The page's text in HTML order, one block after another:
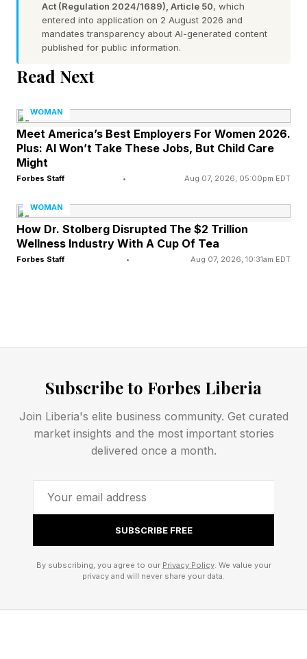
realities, the 2026 cohort is scaling grassroots
movements to push back against the powerful
entities threatening the land, water and
resources in their communities.
This year’s laureates, who each receive
$200,000, are:
Sarah Finch, who led a landmark legal challenge
Alannah Acaq Hurley, who defended Indigenous
land rights and waterways from mining threats
in Alaska.
projects in Colombia.
Theonila Roka Matbob, who led efforts to hold
mining operations accountable for
Iroro Tanshi, who developed conservation and
biodiversity protection programs in Nigeria.
One explanation for this concentration of
women in environmental advocacy work is
unequal impact. Sutton argues that women and
Act (Regulation 2024/1689), Article 50, which
entered into application on 2 August 2026 and
mandates transparency about AI-generated content
published for public information.
Read Next
WOMAN
Meet America’s Best Employers For Women 2026.
Plus: AI Won’t Take These Jobs, But Child Care
Might
Forbes Staff • Aug 07, 2026, 05:00pm EDT
WOMAN
How Dr. Stolberg Disrupted The $2 Trillion
Wellness Industry With A Cup Of Tea
Forbes Staff • Aug 07, 2026, 10:31am EDT
Subscribe to Forbes Liberia
Join Liberia's elite business community. Get curated
market insights and the most important stories
delivered once a month.
SUBSCRIBE FREE
By subscribing, you agree to our Privacy Policy. We value your
privacy and will never share your data.